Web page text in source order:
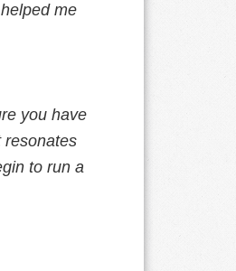
me
you have
resonates
to run a